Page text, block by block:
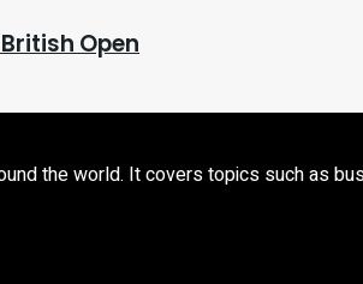
Open
the world. It covers topics such as